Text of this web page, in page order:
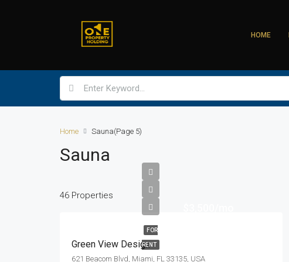
HOME
Home Sauna(Page 5)
Sauna
46 Properties
FOR
RENT
Green View Design
621 Beacom Blvd, Miami, FL 33135, USA